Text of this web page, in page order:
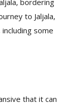
bordering
to Jaljala,
some
that it can